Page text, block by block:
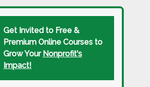
Get Invited to Free &
Premium Online Courses to
Grow Your Nonprofit's
Impact!